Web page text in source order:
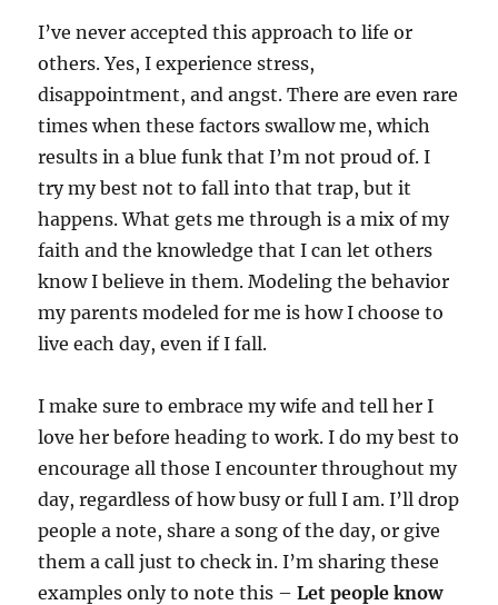
I’ve never accepted this approach to life or
others. Yes, I experience stress,
disappointment, and angst. There are even rare
times when these factors swallow me, which
results in a blue funk that I’m not proud of. I
try my best not to fall into that trap, but it
happens. What gets me through is a mix of my
faith and the knowledge that I can let others
know I believe in them. Modeling the behavior
my parents modeled for me is how I choose to
live each day, even if I fall.
I make sure to embrace my wife and tell her I
love her before heading to work. I do my best to
encourage all those I encounter throughout my
day, regardless of how busy or full I am. I’ll drop
people a note, share a song of the day, or give
them a call just to check in. I’m sharing these
examples only to note this –Let people know